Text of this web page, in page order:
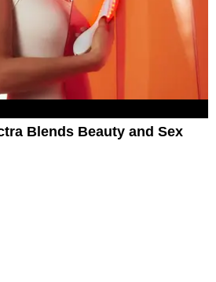
Blends Beauty and Sex